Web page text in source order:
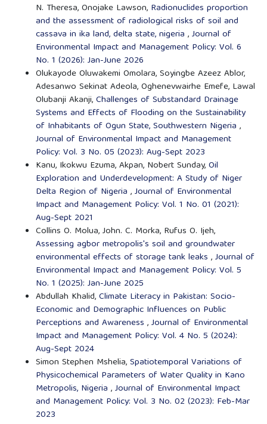
N. Theresa, Onojake Lawson, Radionuclides proportion
and the assessment of radiological risks of soil and
cassava in ika land, delta state, nigeria ,Journal of
Environmental Impact and Management Policy: Vol. 6
No. 1 (2026): Jan-June 2026
Olukayode Oluwakemi Omolara, Soyingbe Azeez Ablor,
Adesanwo Sekinat Adeola, Oghenevwairhe Emefe, Lawal
Olubanji Akanji,Challenges of Substandard Drainage
Systems and Effects of Flooding on the Sustainability
of Inhabitants of Ogun State, Southwestern Nigeria ,
Journal of Environmental Impact and Management
Policy: Vol. 3 No. 05 (2023): Aug-Sept 2023
Kanu, Ikokwu Ezuma, Akpan, Nobert Sunday,Oil
Exploration and Underdevelopment: A Study of Niger
Delta Region of Nigeria ,Journal of Environmental
Impact and Management Policy: Vol. 1 No. 01 (2021):
Aug-Sept 2021
Collins O. Molua, John. C. Morka, Rufus O. Ijeh,
Assessing agbor metropolis's soil and groundwater
environmental effects of storage tank leaks ,Journal of
Environmental Impact and Management Policy: Vol. 5
No. 1 (2025): Jan-June 2025
Abdullah Khalid,Climate Literacy in Pakistan: Socio-
Economic and Demographic Influences on Public
Perceptions and Awareness ,Journal of Environmental
Impact and Management Policy: Vol. 4 No. 5 (2024):
Aug-Sept 2024
Simon Stephen Mshelia,Spatiotemporal Variations of
Physicochemical Parameters of Water Quality in Kano
Metropolis, Nigeria ,Journal of Environmental Impact
and Management Policy: Vol. 3 No. 02 (2023): Feb-Mar
2023